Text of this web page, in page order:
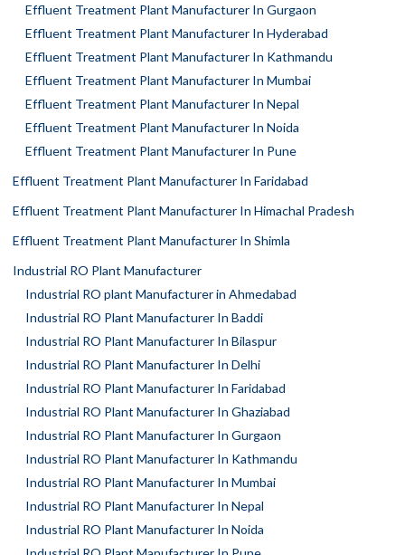
Effluent Treatment Plant Manufacturer In Gurgaon
Effluent Treatment Plant Manufacturer In Hyderabad
Effluent Treatment Plant Manufacturer In Kathmandu
Effluent Treatment Plant Manufacturer In Mumbai
Effluent Treatment Plant Manufacturer In Nepal
Effluent Treatment Plant Manufacturer In Noida
Effluent Treatment Plant Manufacturer In Pune
Effluent Treatment Plant Manufacturer In Faridabad
Effluent Treatment Plant Manufacturer In Himachal Pradesh
Effluent Treatment Plant Manufacturer In Shimla
Industrial RO Plant Manufacturer
Industrial RO plant Manufacturer in Ahmedabad
Industrial RO Plant Manufacturer In Baddi
Industrial RO Plant Manufacturer In Bilaspur
Industrial RO Plant Manufacturer In Delhi
Industrial RO Plant Manufacturer In Faridabad
Industrial RO Plant Manufacturer In Ghaziabad
Industrial RO Plant Manufacturer In Gurgaon
Industrial RO Plant Manufacturer In Kathmandu
Industrial RO Plant Manufacturer In Mumbai
Industrial RO Plant Manufacturer In Nepal
Industrial RO Plant Manufacturer In Noida